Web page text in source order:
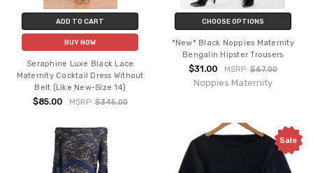
ADD TO CART
BUY NOW
Seraphine Luxe Black Lace
Maternity Cocktail Dress Without
Belt (Like New-Size 14)
$85.00 MSRP:$345.00
CHOOSE OPTIONS
*New* Black Noppies Maternity
Bengalin Hipster Trousers
$31.00 MSRP: $67.00
Noppies Maternity
Sale